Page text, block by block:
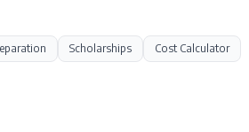
Scholarships
Cost Calculator